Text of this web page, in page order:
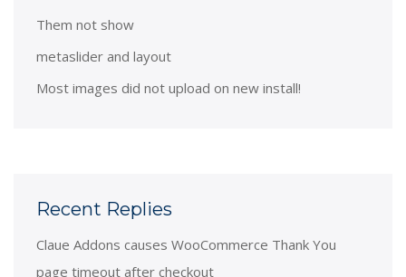
Them not show
metaslider and layout
Most images did not upload on new install!
Recent Replies
Claue Addons causes WooCommerce Thank You
page timeout after checkout